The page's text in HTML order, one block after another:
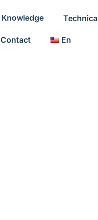
Knowledge
Contact En